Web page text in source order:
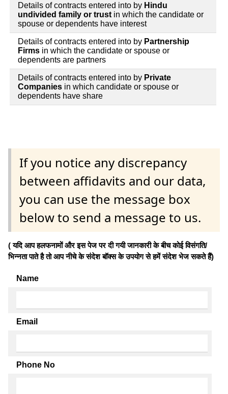
Details of contracts entered into by Hindu
undivided family or trust in which the candidate or
spouse or dependents have interest
Details of contracts entered into by Partnership
Firms in which the candidate or spouse or
dependents are partners
Details of contracts entered into by Private
Companies in which candidate or spouse or
dependents have share
If you notice any discrepancy
between affidavits and our data,
you can use the message box
below to send a message to us.
( यदि आप हलफनामों और इस पेज पर दी गयी जानकारी के बीच कोई विसंगति/
भिन्नता पाते है तो आप नीचे के संदेश बॉक्स के उपयोग से हमें संदेश भेज सकते हैं)
Name
Email
Phone No